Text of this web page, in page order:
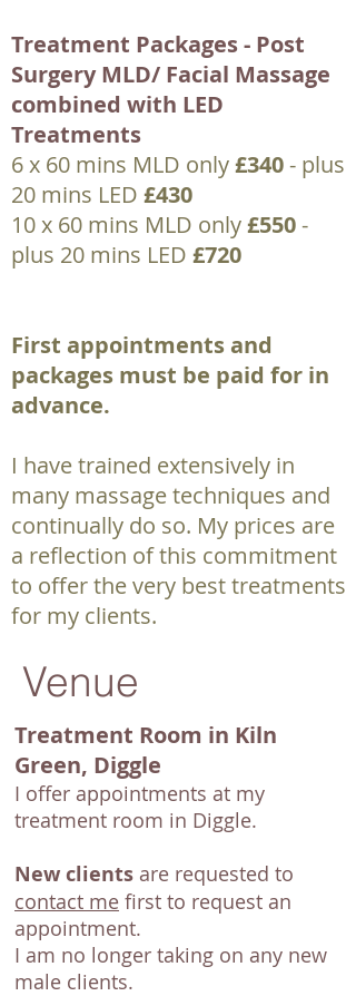
Treatment Packages - Post
Surgery MLD/ Facial Massage
combined with LED
Treatments
6 x 60 mins MLD only£340- plus
20 mins LED £430
10 x 60 mins MLD only£550-
plus 20 mins LED £720
First appointments and
packages must be paid for in
advance.
I have trained extensively in
many massage techniques and
continually do so. My prices are
a reflection of this commitment
to offer the very best treatments
for my clients.
Venue
Treatment Room in Kiln
Green, Diggle
I offer appointments at my
treatment room in Diggle.
New clients are requested to
contact me first to request an
appointment.
I am no longer taking on any new
male clients.